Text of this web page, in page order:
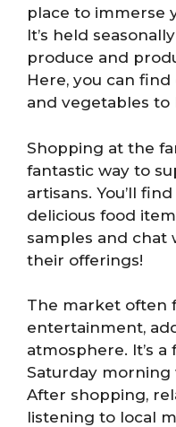
place to immerse
It’s held
produce and
Here, you can
and vegetables to
Shopping at the
fantastic way to
artisans. You’ll
delicious food
samples and chat
their offerings!
The market often
entertainment,
atmosphere. It’s
Saturday morning
After shopping,
listening to local